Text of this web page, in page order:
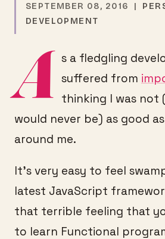
SEPTEMBER 08, 2016 |
DEVELOPMENT
A s a fledgling
suffered from
thinking I was not
would never be) as good
around me.
It’s very easy to feel
latest JavaScript
that terrible feeling that
to learn Functional